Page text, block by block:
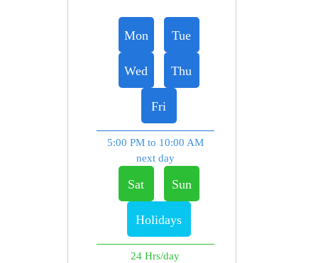
Mon Tue
Wed Thu
Fri
5:00 PM to 10:00 AM
next day
Sat Sun
Holidays
24 Hrs/day